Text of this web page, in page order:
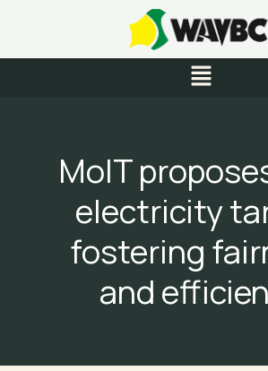
content
Menu
MoIT
electricity
fostering
and